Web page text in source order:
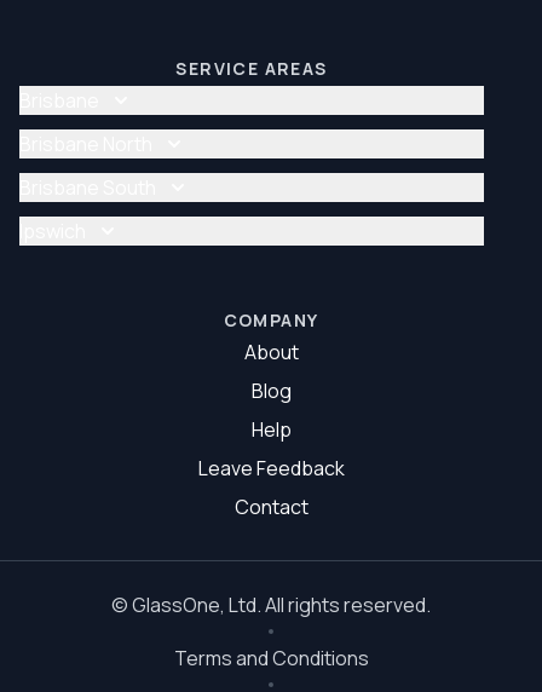
SERVICE AREAS
Glass Repair Brisbane
Glazier Brisbane
Glass Repair Brisbane North
Glazier Brisbane North
Glass Repair Brisbane South
COMPANY
About
Blog
Help
Leave Feedback
Contact
©GlassOne, Ltd. All rights reserved.
Terms and Conditions